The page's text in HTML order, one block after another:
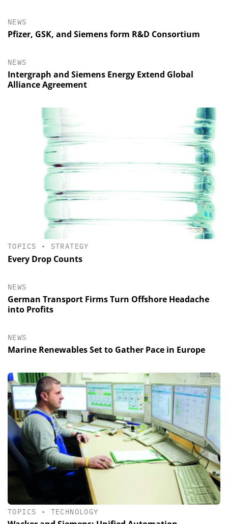
NEWS
Pfizer, GSK, and Siemens form R&D Consortium
NEWS
Intergraph and Siemens Energy Extend Global
Alliance Agreement
TOPICS • STRATEGY
Every Drop Counts
NEWS
German Transport Firms Turn Offshore Headache
into Profits
NEWS
Marine Renewables Set to Gather Pace in Europe
TOPICS • TECHNOLOGY